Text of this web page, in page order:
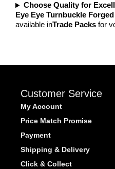
Choose Quality for
Eye Eye Turnbuckle
available inTrade Packs for
Customer Service
My Account
Price Match Promise
Payment
Shipping & Delivery
Click & Collect